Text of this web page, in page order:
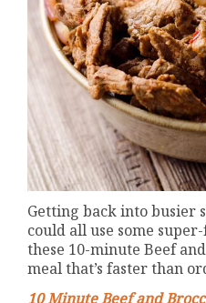
Getting back into busier
could all use some
these 10-minute Beef
meal that’s faster than
10 Minute Beef and